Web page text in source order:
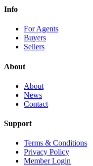
Info
For Agents
Buyers
Sellers
About
About
News
Contact
Support
Terms & Conditions
Privacy Policy
Member Login